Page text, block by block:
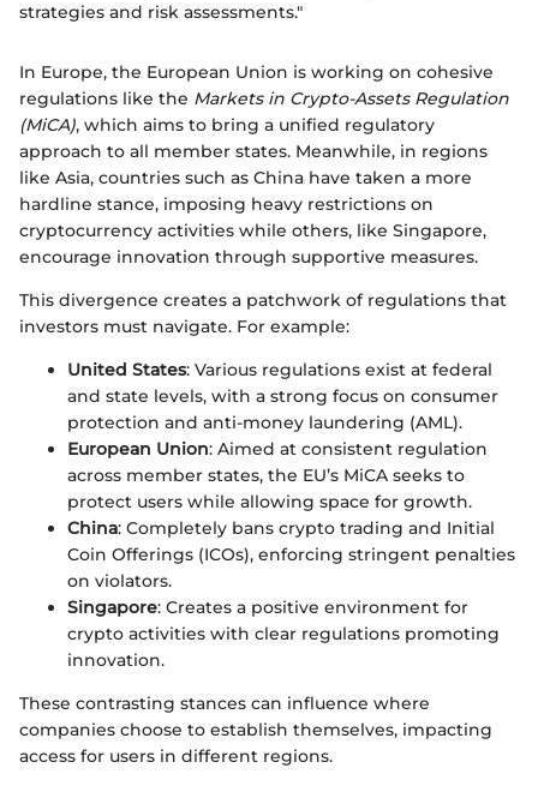
strategies and risk assessments."
In Europe, the European Union is working on cohesive
regulations like the Markets in Crypto-Assets Regulation
(MiCA), which aims to bring a unified regulatory
approach to all member states. Meanwhile, in regions
like Asia, countries such as China have taken a more
hardline stance, imposing heavy restrictions on
cryptocurrency activities while others, like Singapore,
encourage innovation through supportive measures.
This divergence creates a patchwork of regulations that
investors must navigate. For example:
United States: Various regulations exist at federal
and state levels, with a strong focus on consumer
protection and anti-money laundering (AML).
European Union: Aimed at consistent regulation
across member states, the EU’s MiCA seeks to
protect users while allowing space for growth.
China: Completely bans crypto trading and Initial
Coin Offerings (ICOs), enforcing stringent penalties
on violators.
Singapore: Creates a positive environment for
crypto activities with clear regulations promoting
innovation.
These contrasting stances can influence where
companies choose to establish themselves, impacting
access for users in different regions.